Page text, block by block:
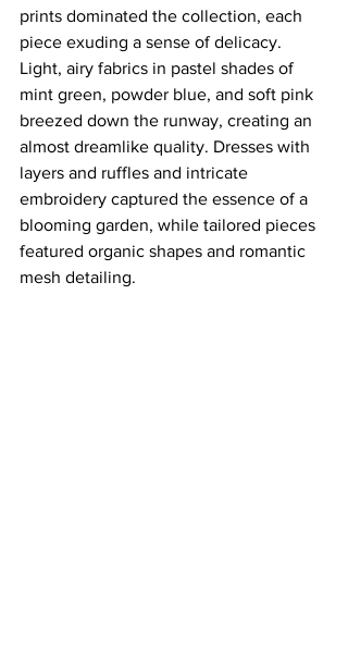
prints dominated the collection, each
piece exuding a sense of delicacy.
Light, airy fabrics in pastel shades of
mint green, powder blue, and soft pink
breezed down the runway, creating an
almost dreamlike quality. Dresses with
layers and ruffles and intricate
embroidery captured the essence of a
blooming garden, while tailored pieces
featured organic shapes and romantic
mesh detailing.